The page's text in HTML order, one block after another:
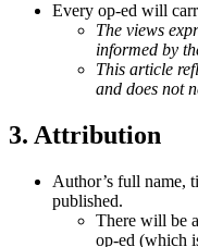
Every op-ed will
The views
informed by
This article
and does not
3. Attribution
Author’s full name,
published.
There will be
op-ed (which